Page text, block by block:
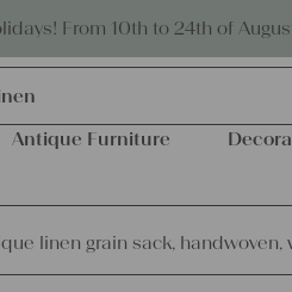
From 10th to 24th ofEco-
Antique Furniture
linen grain sack,